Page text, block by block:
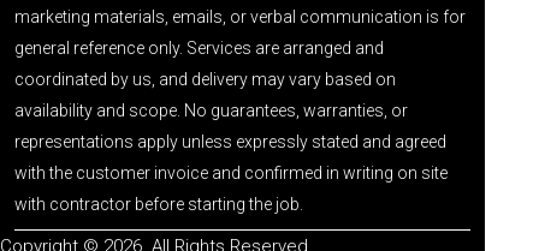
marketing materials, emails, or verbal communication is for
general reference only. Services are arranged and
coordinated by us, and delivery may vary based on
availability and scope. No guarantees, warranties, or
representations apply unless expressly stated and agreed
with the customer invoice and confirmed in writing on site
with contractor before starting the job.
Copyright © 2026. All Rights Reserved